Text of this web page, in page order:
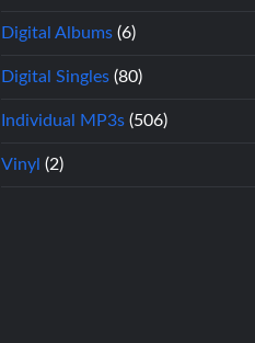
Digital Albums (6)
Digital Singles (80)
Individual MP3s (506)
Vinyl (2)